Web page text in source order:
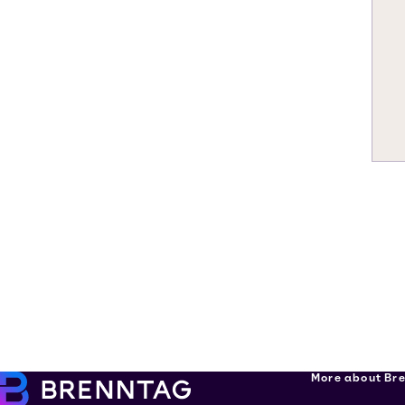
More about